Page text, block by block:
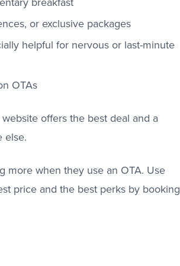
or exclusive packages
helpful for nervous or last-minute
OTAs
offers the best deal and a
else.
more when they use an OTA. Use
price and the best perks by booking